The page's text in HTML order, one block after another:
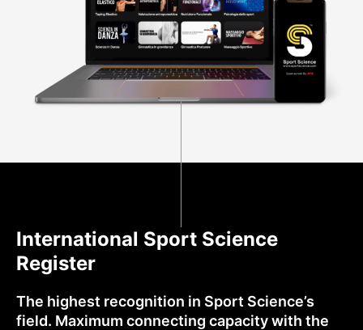
International Sport Science
Register
The highest recognition in Sport Science’s
field. Maximum connecting capacity with the